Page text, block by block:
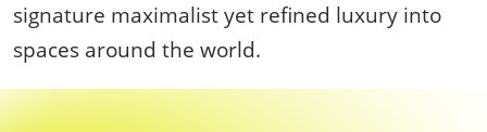
signature maximalist yet refined luxury into
spaces around the world.